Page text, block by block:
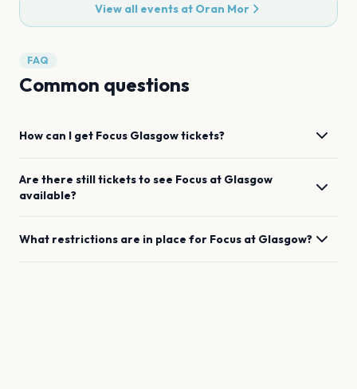
View all events at Oran Mor
FAQ
Common questions
How can I get Focus Glasgowtickets?
Are there still tickets to see Focus at Glasgow
available?
What restrictions are in place for Focus at Glasgow?